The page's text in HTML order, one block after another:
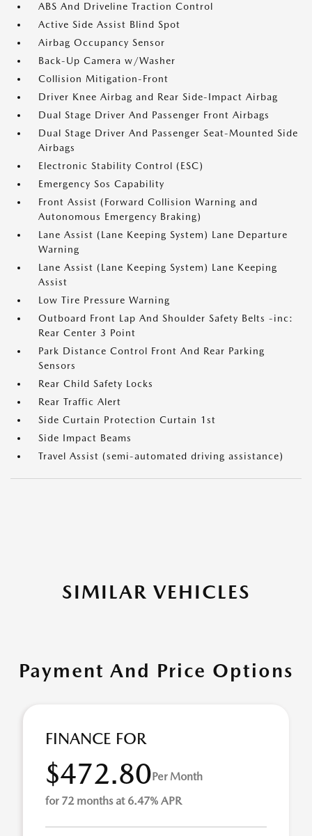
ABS And Driveline Traction Control
Active Side Assist Blind Spot
Airbag Occupancy Sensor
Back-Up Camera w/Washer
Collision Mitigation-Front
Driver Knee Airbag and Rear Side-Impact Airbag
Dual Stage Driver And Passenger Front Airbags
Dual Stage Driver And Passenger Seat-Mounted Side
Airbags
Electronic Stability Control (ESC)
Emergency Sos Capability
Front Assist (Forward Collision Warning and
Autonomous Emergency Braking)
Lane Assist (Lane Keeping System) Lane Departure
Warning
Lane Assist (Lane Keeping System) Lane Keeping
Assist
Low Tire Pressure Warning
Outboard Front Lap And Shoulder Safety Belts -inc:
Rear Center 3 Point
Park Distance Control Front And Rear Parking
Sensors
Rear Child Safety Locks
Rear Traffic Alert
Side Curtain Protection Curtain 1st
Side Impact Beams
Travel Assist (semi-automated driving assistance)
SIMILAR VEHICLES
Payment And Price Options
FINANCE FOR
$472.80Per Month
for 72 months at 6.47% APR